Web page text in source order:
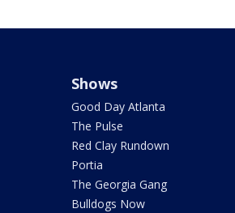
Shows
Good Day Atlanta
The Pulse
Red Clay Rundown
Portia
The Georgia Gang
Bulldogs Now